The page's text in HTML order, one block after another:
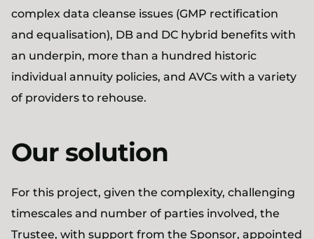
complex data cleanse issues (GMP rectification
and equalisation), DB and DC hybrid benefits with
an underpin, more than a hundred historic
individual annuity policies, and AVCs with a variety
of providers to rehouse.
Our solution
For this project, given the complexity, challenging
timescales and number of parties involved, the
Trustee, with support from the Sponsor, appointed